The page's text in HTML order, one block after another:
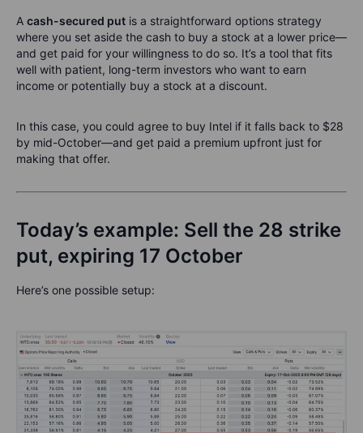
A cash-secured put is a straightforward options strategy
where you set aside the cash to buy a stock at a lower price—
and get paid for your willingness to do so. It’s a tool that fits
well with patient, long-term investors who want to earn
income or potentially buy a stock at a discount.
In this case, you could agree to buy Intel if it falls back to $28
by mid-October—and get paid a premium upfront just for
making that offer.
Today’s example: Sell the 28 strike
put, expiring 17 October
Here’s one possible setup: